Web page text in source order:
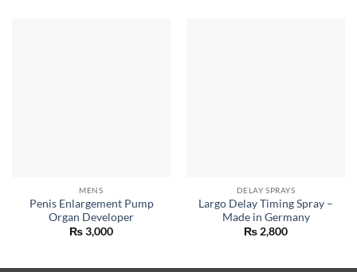
MENS
Penis Enlargement Pump
Organ Developer
₨3,000
DELAY SPRAYS
Largo Delay Timing Spray –
Made in Germany
₨ 2,800